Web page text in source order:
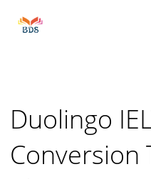
Duolingo
Conversion